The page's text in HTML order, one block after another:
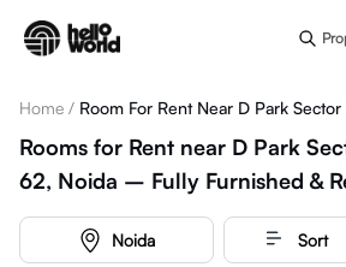
Home / Room For Rent Near D Park
Rooms for Rent near D Park
62, Noida – Fully Furnished &
Noida Sort